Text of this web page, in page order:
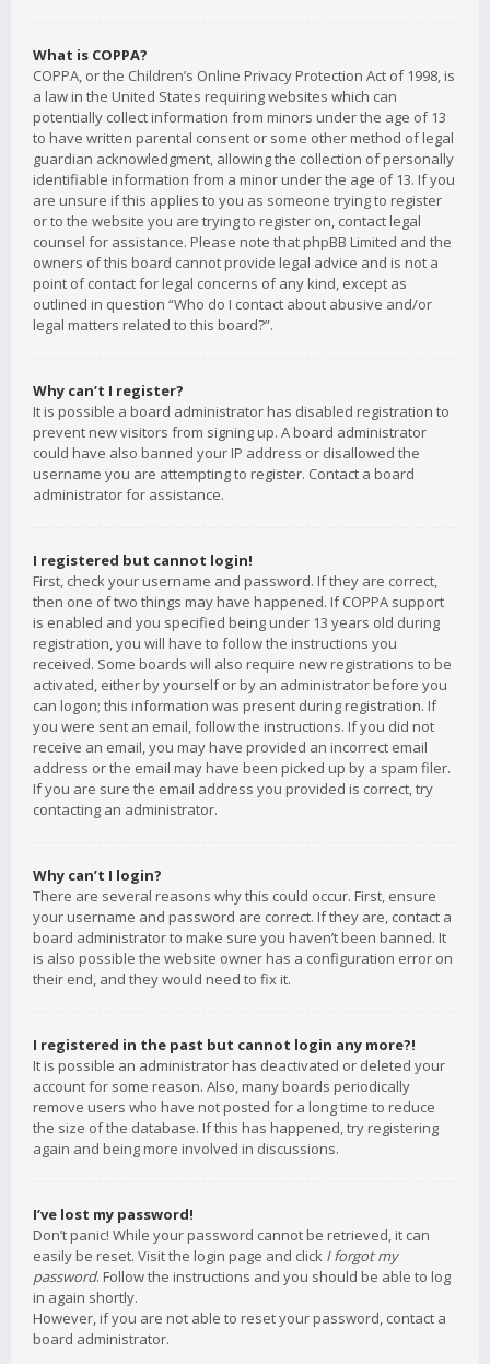
What is COPPA?
COPPA, or the Children’s Online Privacy Protection Act of 1998, is
a law in the United States requiring websites which can
potentially collect information from minors under the age of 13
to have written parental consent or some other method of legal
guardian acknowledgment, allowing the collection of personally
identifiable information from a minor under the age of 13. If you
are unsure if this applies to you as someone trying to register
or to the website you are trying to register on, contact legal
counsel for assistance. Please note that phpBB Limited and the
owners of this board cannot provide legal advice and is not a
point of contact for legal concerns of any kind, except as
outlined in question “Who do I contact about abusive and/or
legal matters related to this board?”.
Why can’t I register?
It is possible a board administrator has disabled registration to
prevent new visitors from signing up. A board administrator
could have also banned your IP address or disallowed the
username you are attempting to register. Contact a board
administrator for assistance.
I registered but cannot login!
First, check your username and password. If they are correct,
then one of two things may have happened. If COPPA support
is enabled and you specified being under 13 years old during
registration, you will have to follow the instructions you
received. Some boards will also require new registrations to be
activated, either by yourself or by an administrator before you
can logon; this information was present during registration. If
you were sent an email, follow the instructions. If you did not
receive an email, you may have provided an incorrect email
address or the email may have been picked up by a spam filer.
If you are sure the email address you provided is correct, try
contacting an administrator.
Why can’t I login?
There are several reasons why this could occur. First, ensure
your username and password are correct. If they are, contact a
board administrator to make sure you haven’t been banned. It
is also possible the website owner has a configuration error on
their end, and they would need to fix it.
I registered in the past but cannot login any more?!
It is possible an administrator has deactivated or deleted your
account for some reason. Also, many boards periodically
remove users who have not posted for a long time to reduce
the size of the database. If this has happened, try registering
again and being more involved in discussions.
I’ve lost my password!
Don’t panic! While your password cannot be retrieved, it can
easily be reset. Visit the login page and click I forgot my
password. Follow the instructions and you should be able to log
in again shortly.
However, if you are not able to reset your password, contact a
board administrator.